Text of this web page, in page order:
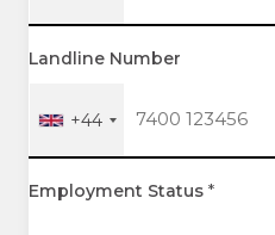
Landline Number
+44
Employment Status *